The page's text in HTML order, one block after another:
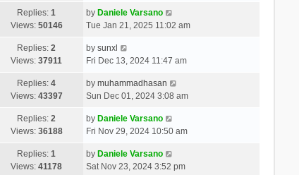
Replies:1
Views: 50146
by Daniele Varsano
Tue Jan 21, 2025 11:02 am
Replies:2
Views:37911
by sunxl
Fri Dec 13, 2024 11:47 am
Replies:4
Views: 43397
by muhammadhasan
Sun Dec 01, 2024 3:08 am
Replies:2
Views: 36188
by Daniele Varsano
Fri Nov 29, 2024 10:50 am
Replies:1
Views:41178
by Daniele Varsano
Sat Nov 23, 2024 3:52 pm